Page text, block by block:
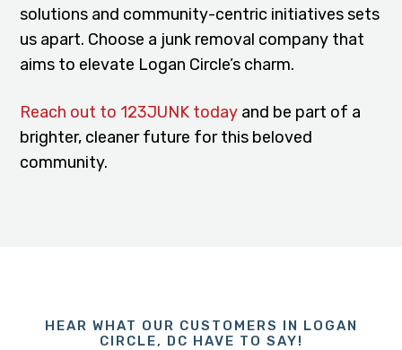
solutions and community-centric initiatives sets
us apart. Choose a junk removal company that
aims to elevate Logan Circle’s charm.
Reach out to 123JUNK today and be part of a
brighter, cleaner future for this beloved
community.
HEAR WHAT OUR CUSTOMERS IN LOGAN
CIRCLE, DC HAVE TO SAY!